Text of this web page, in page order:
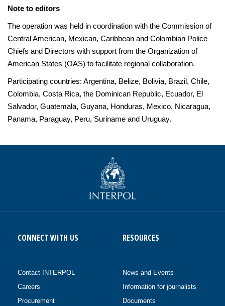
Note to editors
The operation was held in coordination with the Commission of
Central American, Mexican, Caribbean and Colombian Police
Chiefs and Directors with support from the Organization of
American States (OAS) to facilitate regional collaboration.
Participating countries: Argentina, Belize, Bolivia, Brazil, Chile,
Colombia, Costa Rica, the Dominican Republic, Ecuador, El
Salvador, Guatemala, Guyana, Honduras, Mexico, Nicaragua,
Panama, Paraguay, Peru, Suriname and Uruguay.
CONNECT WITH US
Contact INTERPOL
Careers
Procurement
RESOURCES
News and Events
Information for journalists
Documents